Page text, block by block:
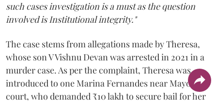
such cases investigation is a must as the question
involved is Institutional integrity."
The case stems from allegations made by Theresa,
whose son V Vishnu Devan was arrested in 2021 in a
murder case. As per the complaint, Theresa was
introduced to one Marina Fernandes near Mayo Hall
court, who demanded ₹10 lakh to secure bail for her